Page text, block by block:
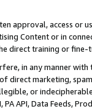
approval, access or
Content or in
direct training or
in any manner
direct marketing,
or
API, Data Feeds,